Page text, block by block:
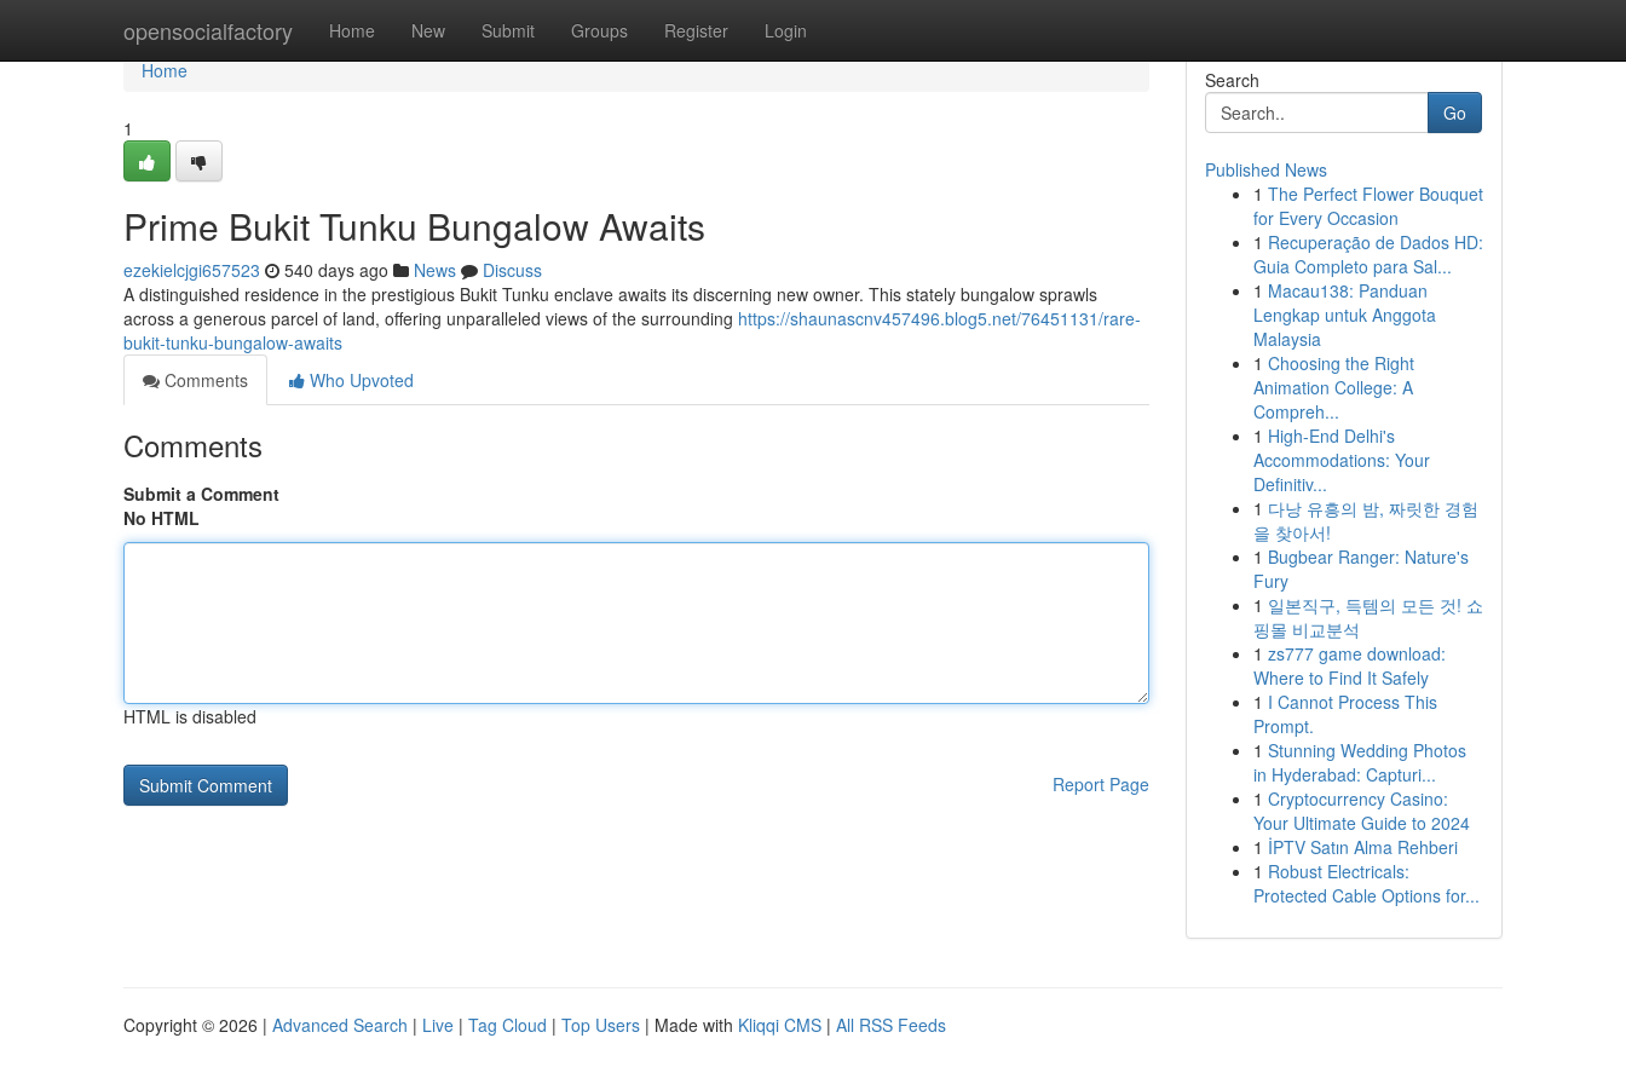
opensocialfactory Home New Submit Groups Register Login
Home
Home
1
Prime Bukit Tunku Bungalow Awaits
ezekielcjgi657523 540 days ago News
Discuss
A distinguished residence in the prestigious Bukit Tunku enclave awaits its discerning new owner. This stately bungalow sprawls
across a generous parcel of land, offering unparalleled views of the surrounding https://shaunascnv457496.blog5.net/76451131/rare-
bukit-tunku-bungalow-awaits
Comments
Who Upvoted
Comments
Submit a Comment
No HTML
HTML is disabled
Report Page
Search
Go
Published News
1 The Perfect Flower Bouquet
for Every Occasion
1 Recuperação de Dados HD:
Guia Completo para Sal...
1 Macau138: Panduan
Lengkap untuk Anggota
Malaysia
1 Choosing the Right
Animation College: A
Compreh...
1 High-End Delhi's
Accommodations: Your
Definitiv...
1 다낭 유흥의 밤, 짜릿한 경험
을 찾아서!
1 Bugbear Ranger: Nature's
Fury
1 일본직구, 득템의 모든 것! 쇼
핑몰 비교분석
1 zs777 game download:
Where to Find It Safely
1 I Cannot Process This
Prompt.
1 Stunning Wedding Photos
in Hyderabad: Capturi...
1 Cryptocurrency Casino:
Your Ultimate Guide to 2024
1 İPTV Satın Alma Rehberi
1 Robust Electricals:
Protected Cable Options for...
Copyright © 2026 | Advanced Search | Live | Tag Cloud | Top Users | Made with Kliqqi CMS | All RSS Feeds